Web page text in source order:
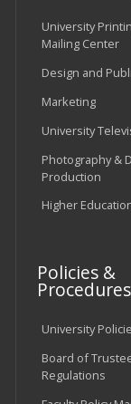
University
Mailing Center
Design and
Marketing
University
Photography &
Production
Higher
Policies &
Procedures
University
Board of
Regulations